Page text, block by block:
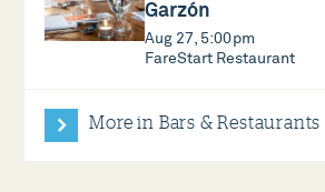
Garzón
Aug 27, 5:00pm
FareStart Restaurant
More in Bars & Restaurants